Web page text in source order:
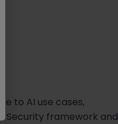
to AI use cases,
Security framework and